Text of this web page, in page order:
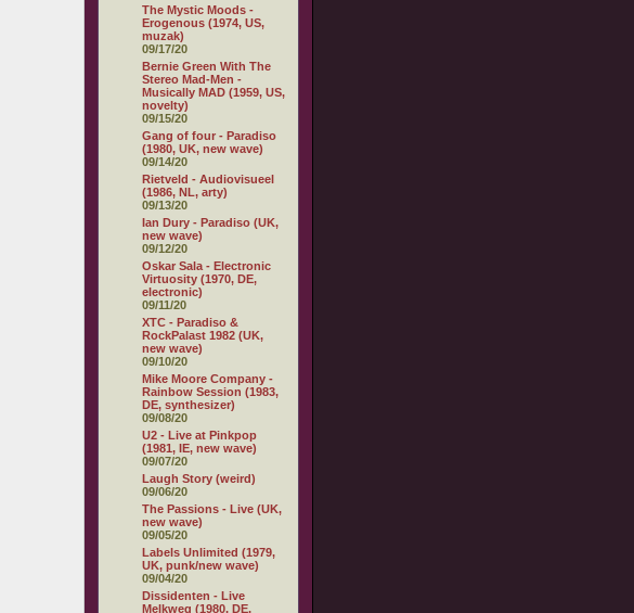
The Mystic Moods -
Erogenous (1974, US,
muzak)
09/17/20
Bernie Green With The
Stereo Mad-Men -
Musically MAD (1959, US,
novelty)
09/15/20
Gang of four - Paradiso
(1980, UK, new wave)
09/14/20
Rietveld - Audiovisueel
(1986, NL, arty)
09/13/20
Ian Dury - Paradiso (UK,
new wave)
09/12/20
Oskar Sala - Electronic
Virtuosity (1970, DE,
electronic)
09/11/20
XTC - Paradiso &
RockPalast 1982 (UK,
new wave)
09/10/20
Mike Moore Company -
Rainbow Session (1983,
DE, synthesizer)
09/08/20
U2 - Live at Pinkpop
(1981, IE, new wave)
09/07/20
Laugh Story (weird)
09/06/20
The Passions - Live (UK,
new wave)
09/05/20
Labels Unlimited (1979,
UK, punk/new wave)
09/04/20
Dissidenten - Live
Melkweg (1980, DE,